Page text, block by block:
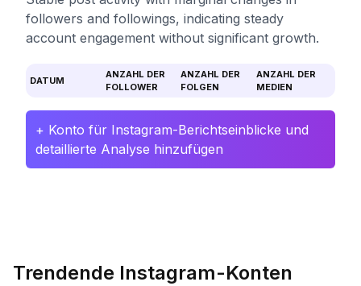
followers and followings, indicating steady
account engagement without significant growth.
DATUM
ANZAHL DER
FOLLOWER
ANZAHL DER
FOLGEN
ANZAHL DER
MEDIEN
+ Konto für Instagram-Berichtseinblicke und
detaillierte Analyse hinzufügen
Trendende Instagram-Konten